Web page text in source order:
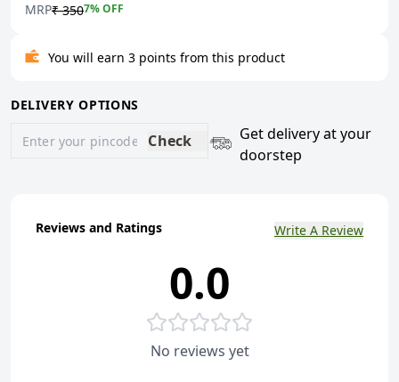
MRP₹ 3507% OFF
You will earn 3 points from this product
DELIVERY OPTIONS
Check
Get delivery at your
doorstep
Reviews and Ratings Write A Review
0.0
No reviews yet